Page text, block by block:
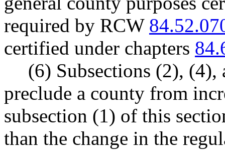
required by RCW
certified under chapters
(6) Subsections (2),
preclude a county from
subsection (1) of this
than the change in the